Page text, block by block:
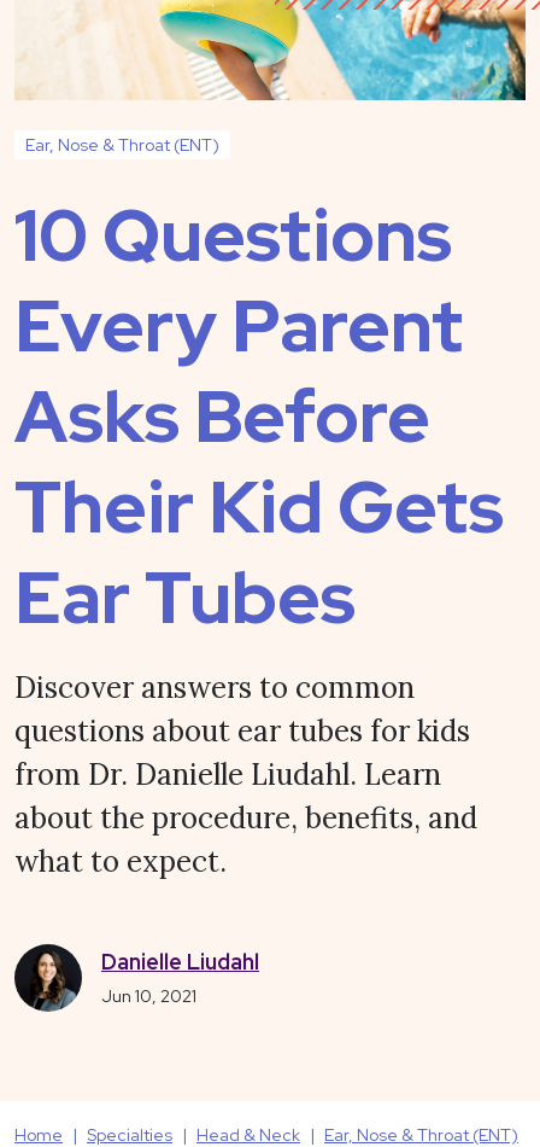
Ear, Nose & Throat (ENT)
10 Questions
Every Parent
Asks Before
Their Kid Gets
Ear Tubes
Discover answers to common
questions about ear tubes for kids
from Dr. Danielle Liudahl. Learn
about the procedure, benefits, and
what to expect.
Danielle Liudahl
Jun 10, 2021
Home Specialties Head & Neck Ear, Nose & Throat (ENT)